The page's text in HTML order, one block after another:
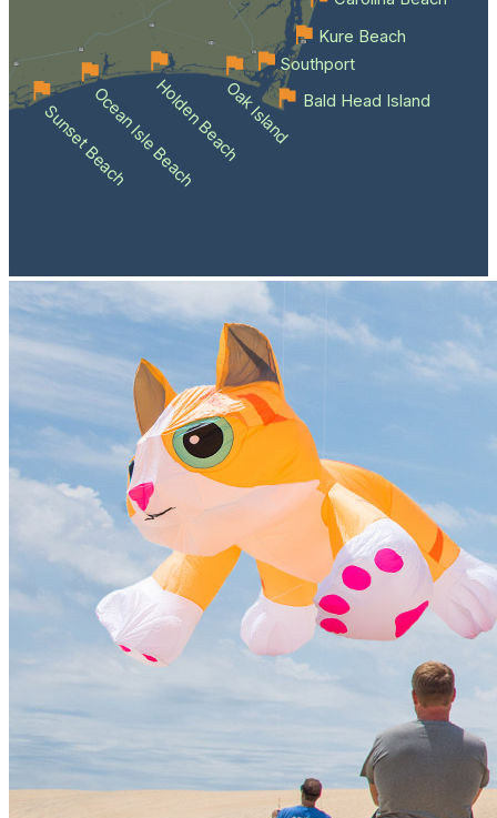
Sunset BeachOcean Isle BeachHolden BeachOak Island Bald Head Island
Southport
Kure Beach